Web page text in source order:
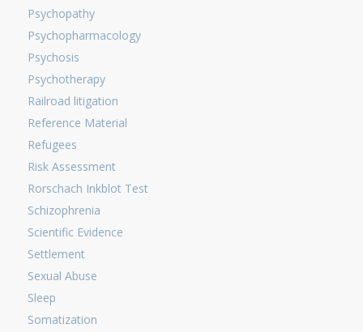
Psychopathy
Psychopharmacology
Psychosis
Psychotherapy
Railroad litigation
Reference Material
Refugees
Risk Assessment
Rorschach Inkblot Test
Schizophrenia
Scientific Evidence
Settlement
Sexual Abuse
Sleep
Somatization